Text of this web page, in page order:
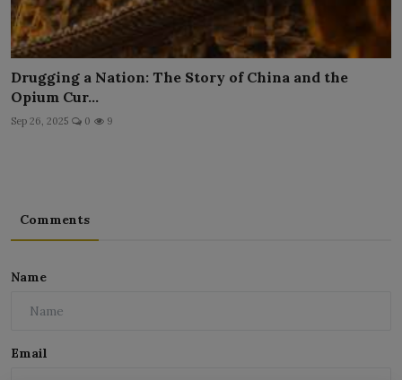
Drugging a Nation: The Story of China and the
Opium Cur...
Sep 26, 2025 0 9
Comments
Name
Email